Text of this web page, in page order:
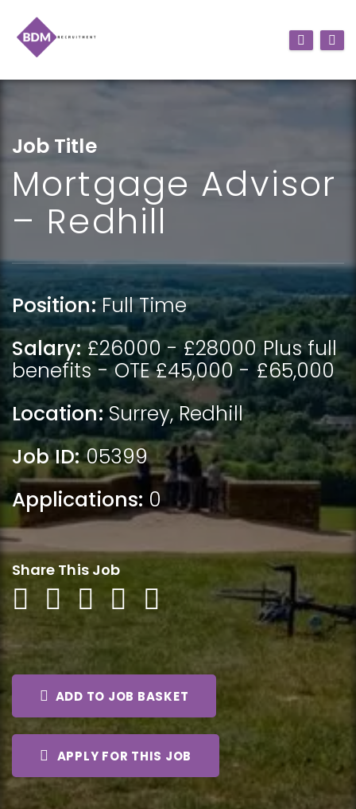
Job Title
Mortgage Advisor
– Redhill
Position: Full Time
Salary:£26000 - £28000 Plus full
benefits - OTE £45,000 - £65,000
Location: Surrey,Redhill
Job ID:05399
Applications:0
Share This Job
ADD TO JOB BASKET
APPLY FOR THIS JOB